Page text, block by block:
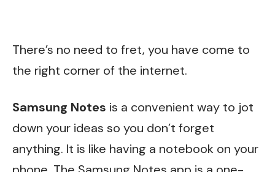
There’s no need to fret, you have come to
the right corner of the internet.
Samsung Notes is a convenient way to jot
down your ideas so you don’t forget
anything. It is like having a notebook on your